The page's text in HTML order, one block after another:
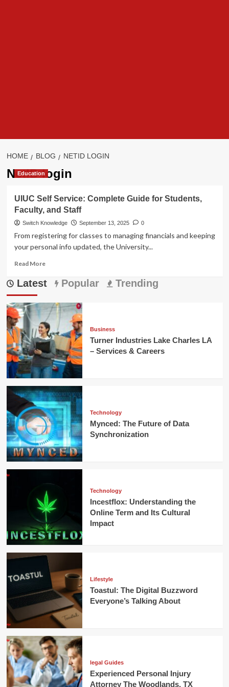
HOME BLOG NETID LOGIN
NetID login
Education
UIUC Self Service: Complete Guide for Students,
Faculty, and Staff
Switch Knowledge September 13, 2025 0
From registering for classes to managing financials and keeping
your personal info updated, the University...
Read MoreRead
about
Service:
Complete
Guide
for
Students,
Faculty,
and
Staff
Latest Popular Trending
Business
Turner Industries Lake Charles LA
– Services & Careers
Technology
Mynced: The Future of Data
Synchronization
Technology
Incestflox: Understanding the
Online Term and Its Cultural
Impact
Lifestyle
Toastul: The Digital Buzzword
Everyone’s Talking About
legal Guides
Experienced Personal Injury
Attorney The Woodlands, TX